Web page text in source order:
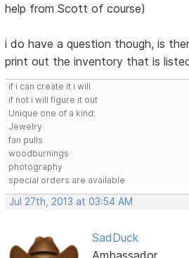
help from Scott of course)
i do have a question though, is
print out the inventory that is
if i can create it i will
if not i will figure it out
Unique one of a kind:
Jewelry
fan pulls
woodburnings
photography
special orders are available
Jul 27th, 2013 at 03:54 AM
SadDuck
Ambassador